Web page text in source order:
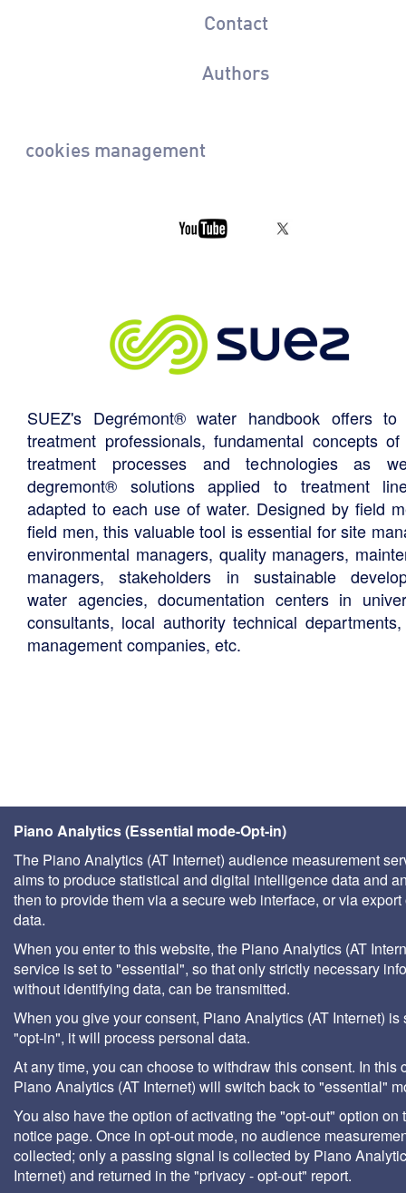
Contact
Authors
cookies management
SUEZ's Degrémont® water handbook offers to
treatment professionals, fundamental concepts
treatment processes and technologies as
degremont® solutions applied to treatment
adapted to each use of water. Designed by field
field men, this valuable tool is essential for site
environmental managers, quality managers,
managers, stakeholders in sustainable
water agencies, documentation centers in
consultants, local authority technical
management companies, etc.
Piano Analytics (Essential mode-Opt-in)
The Piano Analytics (AT Internet) audience measurement
aims to produce statistical and digital intelligence data and
then to provide them via a secure web interface, or via export
data.
When you enter to this website, the Piano Analytics (AT
service is set to "essential", so that only strictly necessary
without identifying data, can be transmitted.
When you give your consent, Piano Analytics (AT Internet) is
"opt-in", it will process personal data.
At any time, you can choose to withdraw this consent. In this
Piano Analytics (AT Internet) will switch back to "essential"
You also have the option of activating the "opt-out" option on
notice page. Once in opt-out mode, no audience
collected; only a passing signal is collected by Piano
Internet) and returned in the "privacy - opt-out" report.